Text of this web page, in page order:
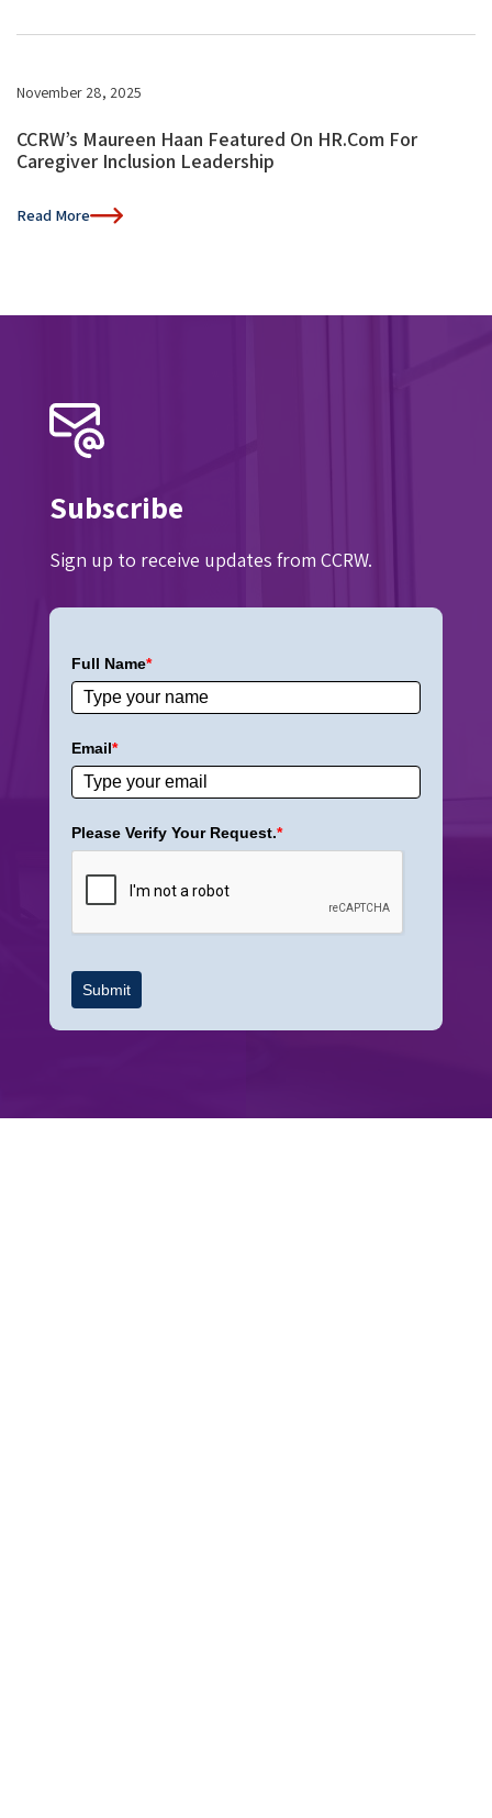
November 28, 2025
CCRW’s Maureen Haan Featured On HR.com For
Caregiver Inclusion Leadership
Read More
Subscribe
Sign up to receive updates from CCRW.
Full Name*
Email*
Please Verify Your Request.*
Submit